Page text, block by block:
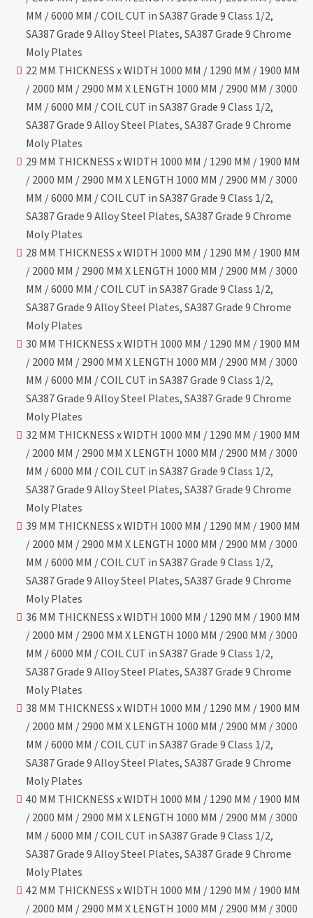
MM / 6000 MM / COIL CUT in SA387 Grade 9 Class 1/2,
SA387 Grade 9 Alloy Steel Plates, SA387 Grade 9 Chrome
Moly Plates
22 MM THICKNESS x WIDTH 1000 MM / 1290 MM / 1900 MM
/ 2000 MM / 2900 MM X LENGTH 1000 MM / 2900 MM / 3000
MM / 6000 MM / COIL CUT in SA387 Grade 9 Class 1/2,
SA387 Grade 9 Alloy Steel Plates, SA387 Grade 9 Chrome
Moly Plates
29 MM THICKNESS x WIDTH 1000 MM / 1290 MM / 1900 MM
/ 2000 MM / 2900 MM X LENGTH 1000 MM / 2900 MM / 3000
MM / 6000 MM / COIL CUT in SA387 Grade 9 Class 1/2,
SA387 Grade 9 Alloy Steel Plates, SA387 Grade 9 Chrome
Moly Plates
28 MM THICKNESS x WIDTH 1000 MM / 1290 MM / 1900 MM
/ 2000 MM / 2900 MM X LENGTH 1000 MM / 2900 MM / 3000
MM / 6000 MM / COIL CUT in SA387 Grade 9 Class 1/2,
SA387 Grade 9 Alloy Steel Plates, SA387 Grade 9 Chrome
Moly Plates
30 MM THICKNESS x WIDTH 1000 MM / 1290 MM / 1900 MM
/ 2000 MM / 2900 MM X LENGTH 1000 MM / 2900 MM / 3000
MM / 6000 MM / COIL CUT in SA387 Grade 9 Class 1/2,
SA387 Grade 9 Alloy Steel Plates, SA387 Grade 9 Chrome
Moly Plates
32 MM THICKNESS x WIDTH 1000 MM / 1290 MM / 1900 MM
/ 2000 MM / 2900 MM X LENGTH 1000 MM / 2900 MM / 3000
MM / 6000 MM / COIL CUT in SA387 Grade 9 Class 1/2,
SA387 Grade 9 Alloy Steel Plates, SA387 Grade 9 Chrome
Moly Plates
39 MM THICKNESS x WIDTH 1000 MM / 1290 MM / 1900 MM
/ 2000 MM / 2900 MM X LENGTH 1000 MM / 2900 MM / 3000
MM / 6000 MM / COIL CUT in SA387 Grade 9 Class 1/2,
SA387 Grade 9 Alloy Steel Plates, SA387 Grade 9 Chrome
Moly Plates
36 MM THICKNESS x WIDTH 1000 MM / 1290 MM / 1900 MM
/ 2000 MM / 2900 MM X LENGTH 1000 MM / 2900 MM / 3000
MM / 6000 MM / COIL CUT in SA387 Grade 9 Class 1/2,
SA387 Grade 9 Alloy Steel Plates, SA387 Grade 9 Chrome
Moly Plates
38 MM THICKNESS x WIDTH 1000 MM / 1290 MM / 1900 MM
/ 2000 MM / 2900 MM X LENGTH 1000 MM / 2900 MM / 3000
MM / 6000 MM / COIL CUT in SA387 Grade 9 Class 1/2,
SA387 Grade 9 Alloy Steel Plates, SA387 Grade 9 Chrome
Moly Plates
40 MM THICKNESS x WIDTH 1000 MM / 1290 MM / 1900 MM
/ 2000 MM / 2900 MM X LENGTH 1000 MM / 2900 MM / 3000
MM / 6000 MM / COIL CUT in SA387 Grade 9 Class 1/2,
SA387 Grade 9 Alloy Steel Plates, SA387 Grade 9 Chrome
Moly Plates
42 MM THICKNESS x WIDTH 1000 MM / 1290 MM / 1900 MM
/ 2000 MM / 2900 MM X LENGTH 1000 MM / 2900 MM / 3000